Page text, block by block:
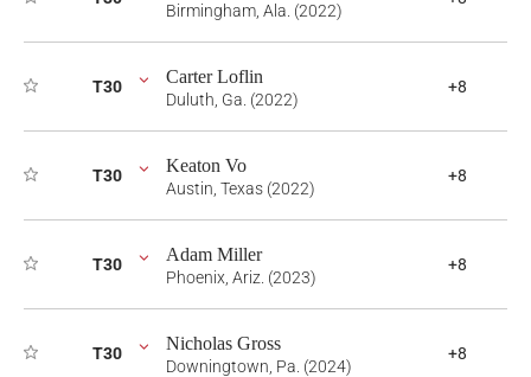
Birmingham, Ala. (2022)
T30 Carter Loflin
Duluth, Ga. (2022)
+8
T30 Keaton Vo
Austin, Texas (2022)
+8
T30 Adam Miller
Phoenix, Ariz. (2023)
+8
T30 Nicholas Gross
Downingtown, Pa. (2024)
+8